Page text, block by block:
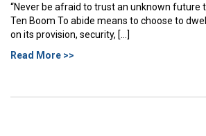
“Never be afraid to trust an unknown future
Ten Boom To abide means to choose to
on its provision, security, […]
Read More >>